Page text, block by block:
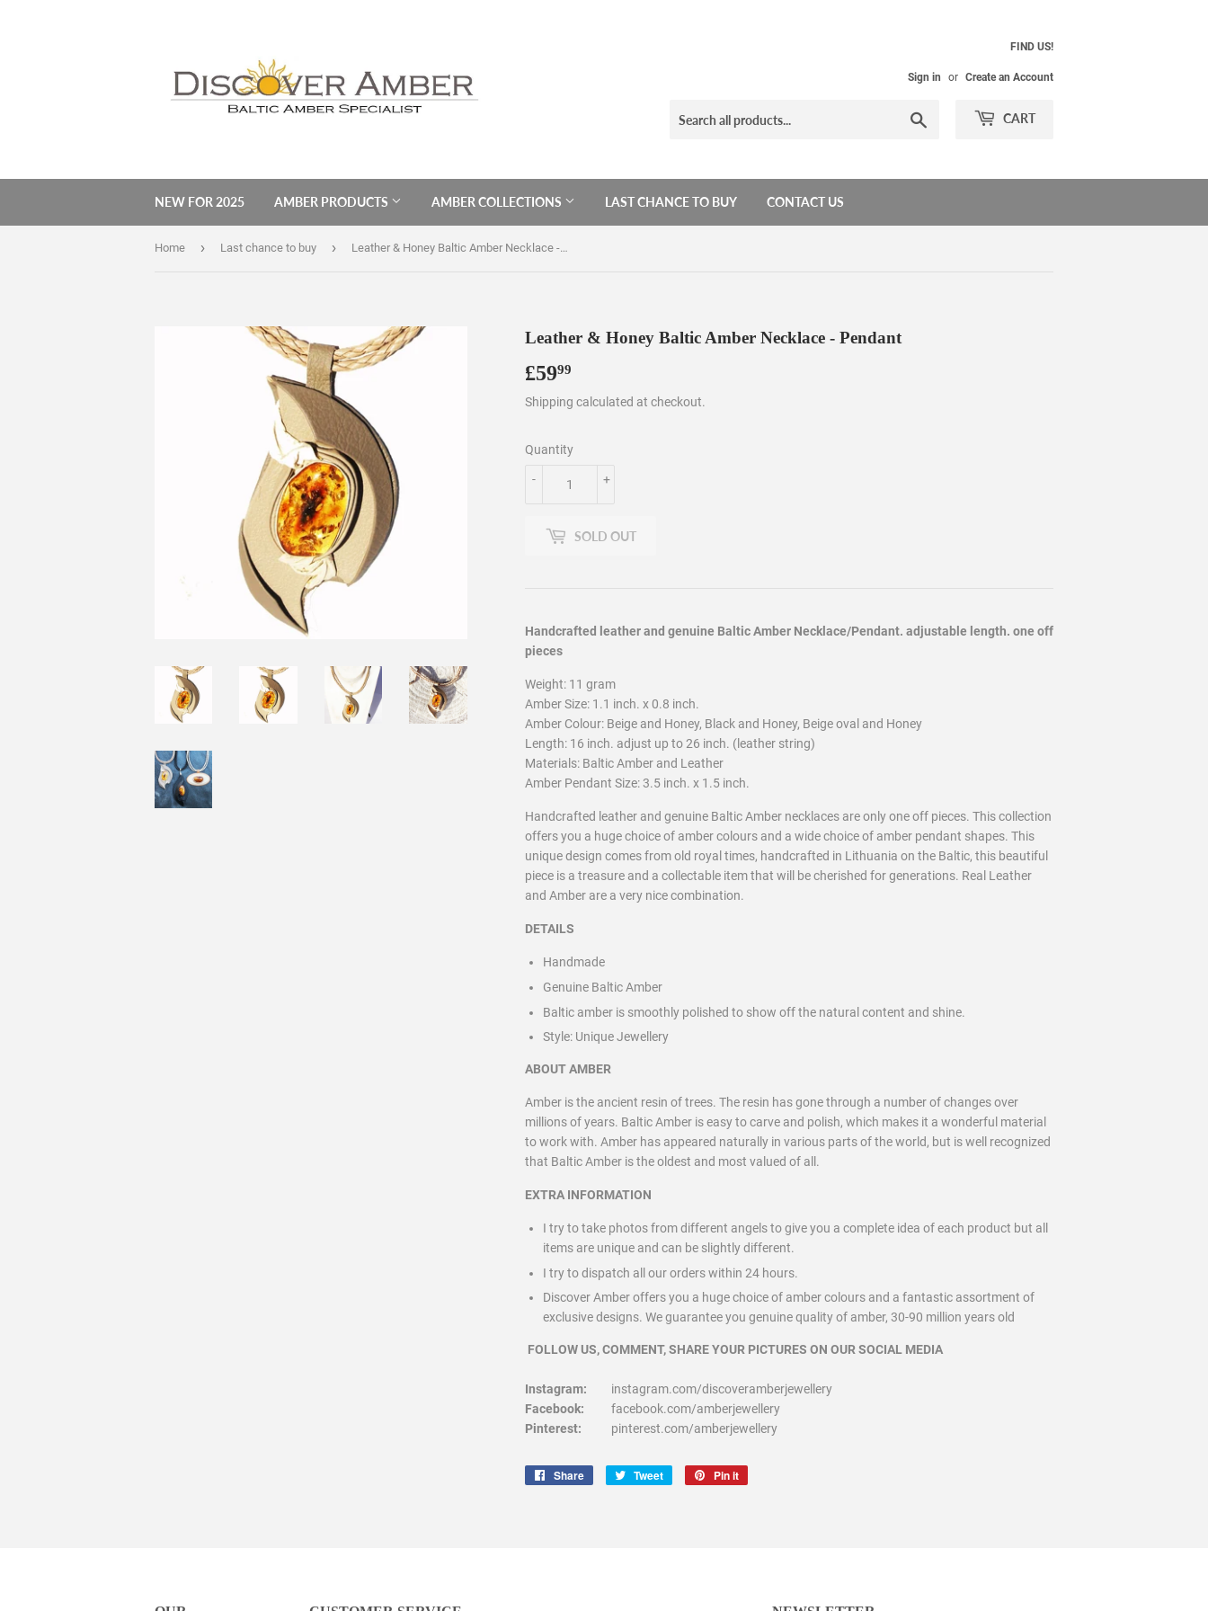
FIND US!
Sign in or Create an Account
CART
NEW FOR 2025 AMBER PRODUCTS AMBER COLLECTIONS LAST CHANCE TO BUY CONTACT US
Home › Last chance to buy › Leather & Honey Baltic Amber Necklace - Pendant
Leather & Honey Baltic Amber Necklace - Pendant
£5999
Shipping calculated at checkout.
Quantity
+
-
SOLD OUT
Handcrafted leather and genuine Baltic Amber Necklace/Pendant. adjustable length. one off
pieces
Weight: 11 gram
Amber Size: 1.1 inch. x 0.8 inch.
Amber Colour: Beige and Honey, Black and Honey, Beige oval and Honey
Length: 16 inch. adjust up to 26 inch. (leather string)
Materials: Baltic Amber and Leather
Amber Pendant Size: 3.5 inch. x 1.5 inch.
Handcrafted leather and genuine Baltic Amber necklaces are only one off pieces. This collection
offers you a huge choice of amber colours and a wide choice of amber pendant shapes. This
unique design comes from old royal times, handcrafted in Lithuania on the Baltic, this beautiful
piece is a treasure and a collectable item that will be cherished for generations. Real Leather
and Amber are a very nice combination.
DETAILS
Handmade
Genuine Baltic Amber
Baltic amber is smoothly polished to show off the natural content and shine.
Style: Unique Jewellery
ABOUT AMBER
Amber is the ancient resin of trees. The resin has gone through a number of changes over
millions of years. Baltic Amber is easy to carve and polish, which makes it a wonderful material
to work with. Amber has appeared naturally in various parts of the world, but is well recognized
that Baltic Amber is the oldest and most valued of all.
EXTRA INFORMATION
I try to take photos from different angels to give you a complete idea of each product but all
items are unique and can be slightly different.
I try to dispatch all our orders within 24 hours.
Discover Amber offers you a huge choice of amber colours and a fantastic assortment of
exclusive designs. We guarantee you genuine quality of amber, 30-90 million years old
FOLLOW US, COMMENT, SHARE YOUR PICTURES ON OUR SOCIAL MEDIA
Instagram:
instagram.com/discoveramberjewellery
Facebook:
facebook.com/amberjewellery
Pinterest:
pinterest.com/amberjewellery
Share
Share
Tweet
Tweet
Pin it